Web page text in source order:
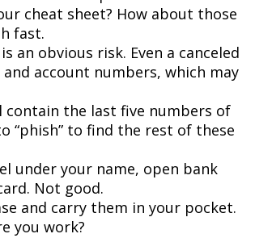
cheat sheet? How about those
fast.
an obvious risk. Even a canceled
account numbers, which may
contain the last five numbers of
“phish” to find the rest of these
under your name, open bank
Not good.
and carry them in your pocket.
you work?